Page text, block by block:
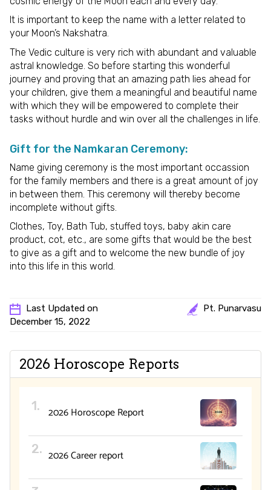
It is important to keep the name with a letter related to
your Moon’s Nakshatra.
The Vedic culture is very rich with abundant and valuable
astral knowledge. So before starting this wonderful
journey and proving that an amazing path lies ahead for
your children, give them a meaningful and beautiful name
with which they will be empowered to complete their
tasks without hurdle and win over all the challenges in life.
Gift for the Namkaran Ceremony:
Name giving ceremony is the most important occassion
for the family members and there is a great amount of joy
in between them. This ceremony will thereby become
incomplete without gifts.
Clothes, Toy, Bath Tub, stuffed toys, baby akin care
product, cot, etc., are some gifts that would be the best
to give as a gift and to welcome the new bundle of joy
into this life in this world.
Last Updated on
December 15, 2022
Pt. Punarvasu
2026 Horoscope Reports
2026 Horoscope Report
2026 Career report